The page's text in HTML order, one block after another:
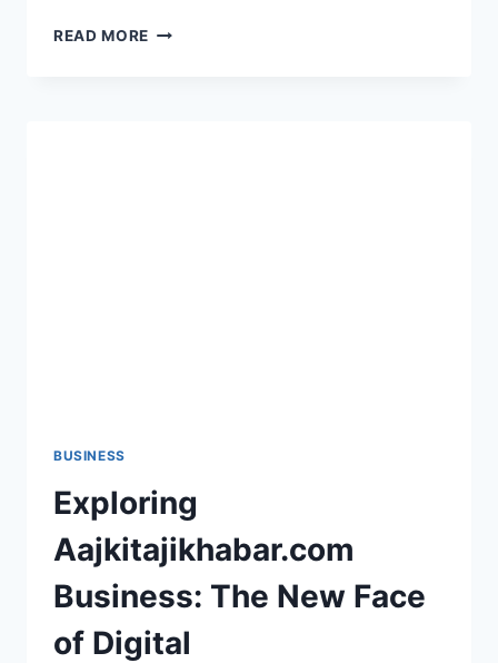
READ MORE AAJKITAJIKHABAR.COM
BUSINESS
Exploring
Aajkitajikhabar.com
Business: The New Face
of Digital